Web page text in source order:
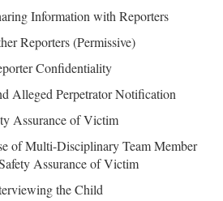
Information with Reporters
Reporters (Permissive)
Confidentiality
Alleged Perpetrator Notification
Assurance of Victim
of Multi-Disciplinary Team Member
Assurance of Victim
the Child